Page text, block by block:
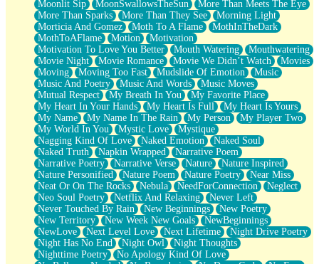
Moonlit Sip
MoonSwallowsTheSun
More Than Meets The Eye
More Than Sparks
More Than They See
Morning Light
Morticia And Gomez
Moth To A Flame
MothInTheDark
MothToAFlame
Motion
Motivation
Motivation To Love You Better
Mouth Watering
Mouthwatering
Movie Night
Movie Romance Movie We Didn’t Watch
Movies
Moving
Moving Too Fast Mudslide Of Emotion
Music
Music And Poetry
Music And Words
Music Moves
Mutual Respect
My Breath In You
My Favorite Place
My Heart In Your Hands
My Heart Is Full
My Heart Is Yours
My Name
My Name In The Rain My Person
My Player Two
My World In You
Mystic Love
Mystique
Nagging Kind Of Love
Naked Emotion
Naked Soul
Naked Truth
Napkin Wrapped
Narrative Poem
Narrative Poetry
Narrative Verse Nature
Nature Inspired
Nature Personified
Nature Poem Nature Poetry
Near Miss
Neat Or On The Rocks
Nebula NeedForConnection
Neglect
Neo Soul Poetry
Netflix And Relaxing
Never Left
Never Touched By Rain
New Beginnings
New Poetry
New Territory
New Week New Goals
NewBeginnings
NewLove
Next Level Love Next Lifetime
Night Drive Poetry
Night Has No End
Night Owl
Night Thoughts
Nighttime Poetry
No Apology Kind Of Love